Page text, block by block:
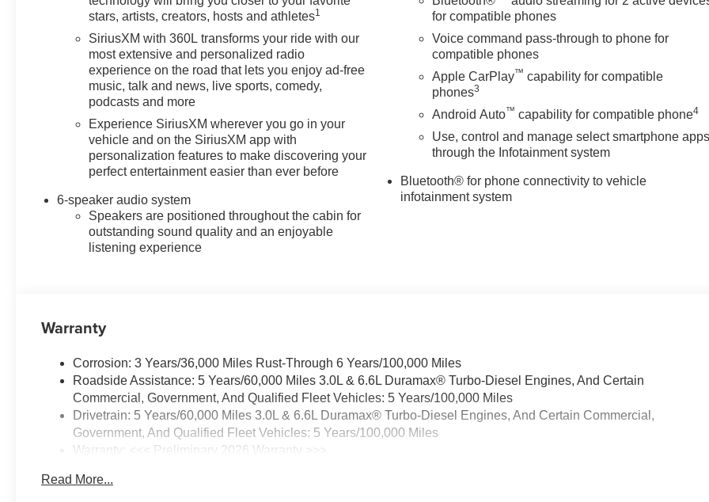
stars, artists, creators, hosts and athletes1
SiriusXM with 360L transforms your ride with our
most extensive and personalized radio
experience on the road that lets you enjoy ad-free
music, talk and news, live sports, comedy,
podcasts and more
Experience SiriusXM wherever you go in your
vehicle and on the SiriusXM app with
personalization features to make discovering your
perfect entertainment easier than ever before
6-speaker audio system
Speakers are positioned throughout the cabin for
outstanding sound quality and an enjoyable
listening experience
for compatible phones
Voice command pass-through to phone for
compatible phones
Apple CarPlay™ capability for compatible
phones3
Android Auto™ capability for compatible phone4
Use, control and manage select smartphone apps
through the Infotainment system
Bluetooth® for phone connectivity to vehicle
infotainment system
Warranty
Corrosion: 3 Years/36,000 Miles Rust-Through 6 Years/100,000 Miles
Roadside Assistance: 5 Years/60,000 Miles 3.0L & 6.6L Duramax® Turbo-Diesel Engines, And Certain
Commercial, Government, And Qualified Fleet Vehicles: 5 Years/100,000 Miles
Drivetrain: 5 Years/60,000 Miles 3.0L & 6.6L Duramax® Turbo-Diesel Engines, And Certain Commercial,
Government, And Qualified Fleet Vehicles: 5 Years/100,000 Miles
Warranty: <<< Preliminary 2026 Warranty >>>
Maintenance: First Visit: 12 Months/12,000 Miles
Read More...